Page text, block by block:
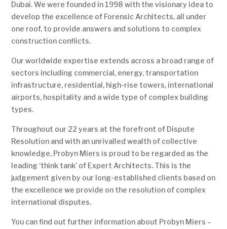
Dubai. We were founded in 1998 with the visionary idea to
develop the excellence of Forensic Architects, all under
one roof, to provide answers and solutions to complex
construction conflicts.
Our worldwide expertise extends across a broad range of
sectors including commercial, energy, transportation
infrastructure, residential, high-rise towers, international
airports, hospitality and a wide type of complex building
types.
Throughout our 22 years at the forefront of Dispute
Resolution and with an unrivalled wealth of collective
knowledge, Probyn Miers is proud to be regarded as the
leading ‘think tank’ of Expert Architects. This is the
judgement given by our long-established clients based on
the excellence we provide on the resolution of complex
international disputes.
You can find out further information about Probyn Miers –